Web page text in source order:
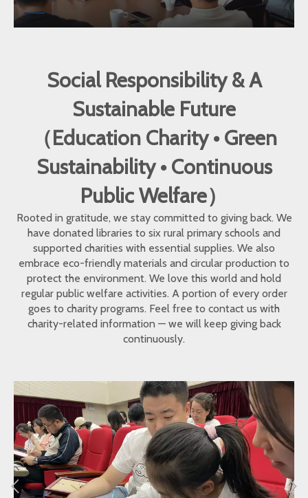
Social Responsibility & A
Sustainable Future
（Education Charity • Green
Sustainability • Continuous
Public Welfare）
Rooted in gratitude, we stay committed to giving back. We
have donated libraries to six rural primary schools and
supported charities with essential supplies. We also
embrace eco-friendly materials and circular production to
protect the environment. We love this world and hold
regular public welfare activities. A portion of every order
goes to charity programs. Feel free to contact us with
charity-related information — we will keep giving back
continuously.